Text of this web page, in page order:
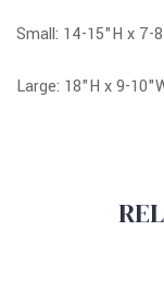
Small: 14-15"H x 7-
Large: 18"H x 9-